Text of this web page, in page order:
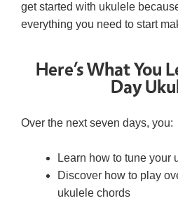
get started with ukulele
everything you need to start
Here’s What You
Day
Over the next seven days, you:
Learn how to tune your
Discover how to play
ukulele chords